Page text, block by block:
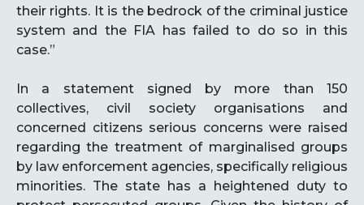
their rights. It is the bedrock of the criminal justice
system and the FIA has failed to do so in this
case.”
In a statement signed by more than 150
collectives, civil society organisations and
concerned citizens serious concerns were raised
regarding the treatment of marginalised groups
by law enforcement agencies, specifically religious
minorities. The state has a heightened duty to